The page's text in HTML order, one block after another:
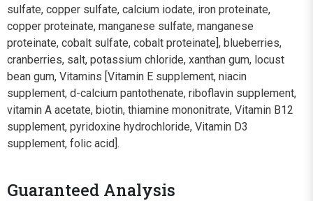
sulfate, copper sulfate, calcium iodate, iron proteinate,
copper proteinate, manganese sulfate, manganese
proteinate, cobalt sulfate, cobalt proteinate], blueberries,
cranberries, salt, potassium chloride, xanthan gum, locust
bean gum, Vitamins [Vitamin E supplement, niacin
supplement, d-calcium pantothenate, riboflavin supplement,
vitamin A acetate, biotin, thiamine mononitrate, Vitamin B12
supplement, pyridoxine hydrochloride, Vitamin D3
supplement, folic acid].
Guaranteed Analysis